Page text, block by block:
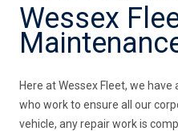
Wessex
Here at Wessex Fleet, we
who work to ensure all our
vehicle, any repair work is